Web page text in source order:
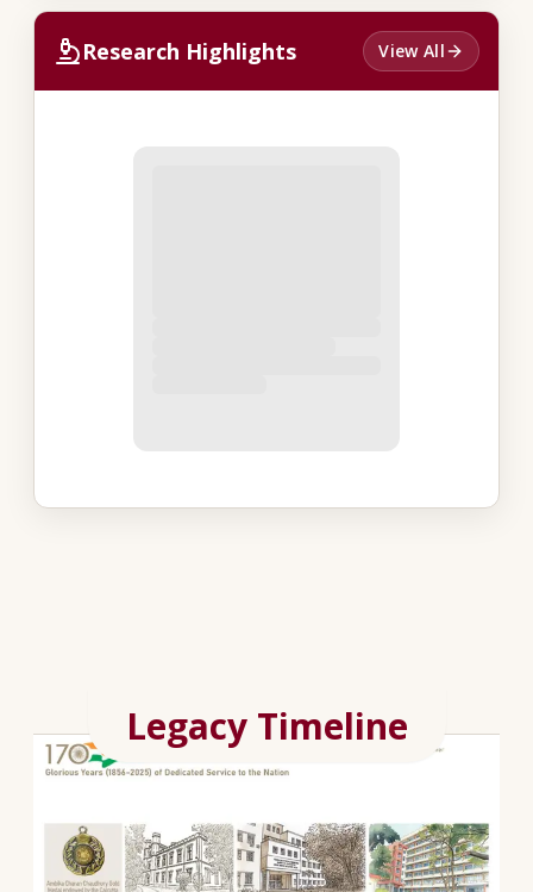
Research Highlights View All
Legacy Timeline